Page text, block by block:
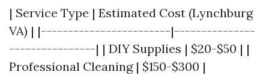
| Service Type | Estimated Cost (Lynchburg
VA) | |------------------------|---------------
----------------| | DIY Supplies | $20-$50 | |
Professional Cleaning | $150-$300 |